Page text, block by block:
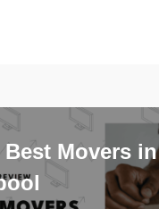
Best Movers in